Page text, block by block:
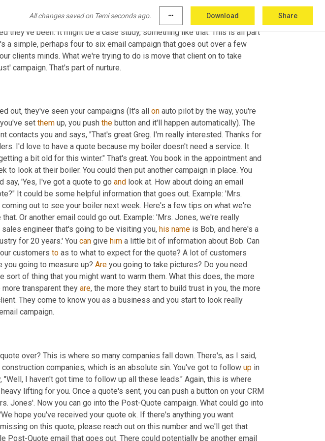
All changes saved on Temi seconds ago. more_horiz Download Share
he business and your values as a business owner. Then
Showing them some testimonials that you've got of people that have
they've been. It might be a case study, something like that. This is all part
a simple, perhaps four to six email campaign that goes out over a few
clients minds. What we're trying to do is move that client on to take
campaign. That's part of nurture.
out, they've seen your campaigns (It's all on
set them up, you push the button and it'll happen automatically). The
contacts you and says, "That's great Greg. I'm really interested. Thanks for
I'd love to have a quote because my boiler doesn't need a service. It
a bit old for this winter." That's great. You book in the appointment and
to look at their boiler. You could then put another campaign in place. You
say, 'Yes, I've got a quote to go and look at. How about doing an email
It could be some helpful information that goes out. Example: 'Mrs.
out to see your boiler next week. Here's a few tips on what we're
that. Or another email could go out. Example: 'Mrs. Jones, we're really
engineer that's going to be visiting you, his name is Bob, and here's a
for 20 years.' You can give him a little bit of information about Bob. Can
customers to
you going to measure up? Are you going to take pictures? Do you need
sort of thing that you might want to warm them. What this does, the more
transparent they are, the more they start to build trust in you, the more
They come to know you as a business and you start to look really
campaign.
over? This is where so many companies fall down. There's, as I said,
companies, which is an absolute sin. You've got to follow up in
I haven't got time to follow up all these leads." Again, this is where
lifting for you. Once a quote's sent, you can push a button on your CRM
Jones'. Now you can go into the Post-Quote campaign. What could go into
hope you've received your quote ok. If there's anything you want
on this quote, please reach out on this number and we'll get that
Post-Quote email that goes out. There could potentially be another email